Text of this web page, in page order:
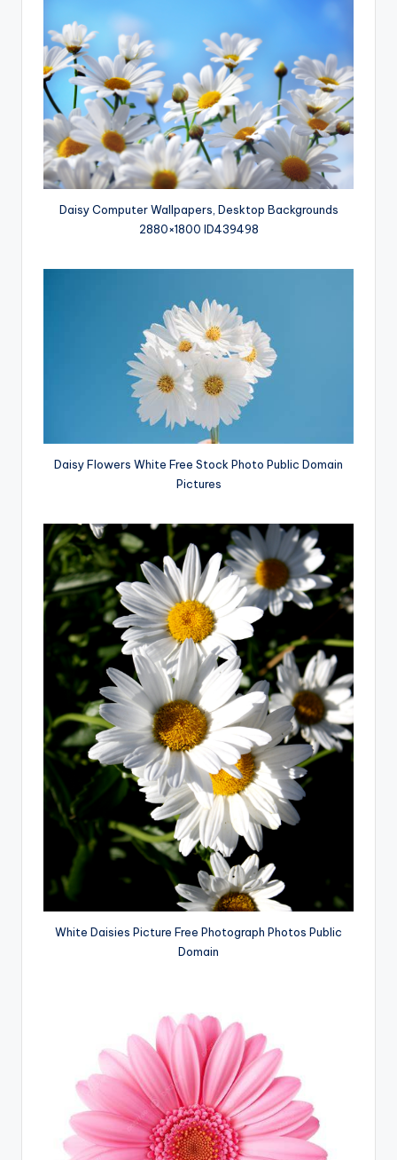
Daisy Computer Wallpapers, Desktop Backgrounds
2880×1800 ID439498
Daisy Flowers White Free Stock Photo Public Domain
Pictures
White Daisies Picture Free Photograph Photos Public
Domain